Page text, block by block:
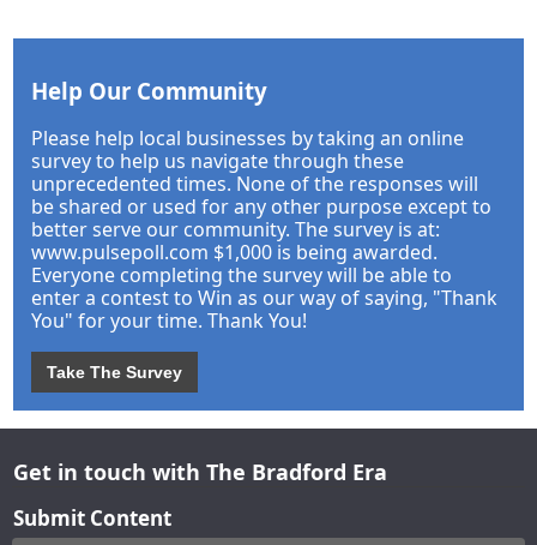
Help Our Community
Please help local businesses by taking an online
survey to help us navigate through these
unprecedented times. None of the responses will
be shared or used for any other purpose except to
better serve our community. The survey is at:
www.pulsepoll.com $1,000 is being awarded.
Everyone completing the survey will be able to
enter a contest to Win as our way of saying, "Thank
You" for your time. Thank You!
Take The Survey
Get in touch with The Bradford Era
Submit Content